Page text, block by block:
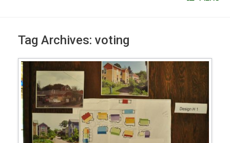
Tag Archives: voting